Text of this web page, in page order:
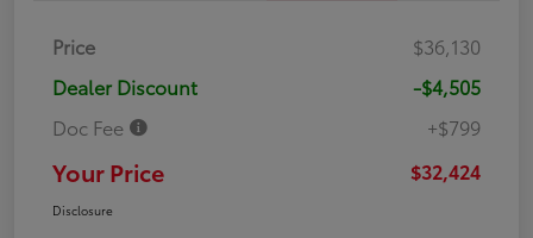
Price
$36,130
Dealer Discount
-$4,505
Doc Fee
+$799
Your Price $32,424
Disclosure